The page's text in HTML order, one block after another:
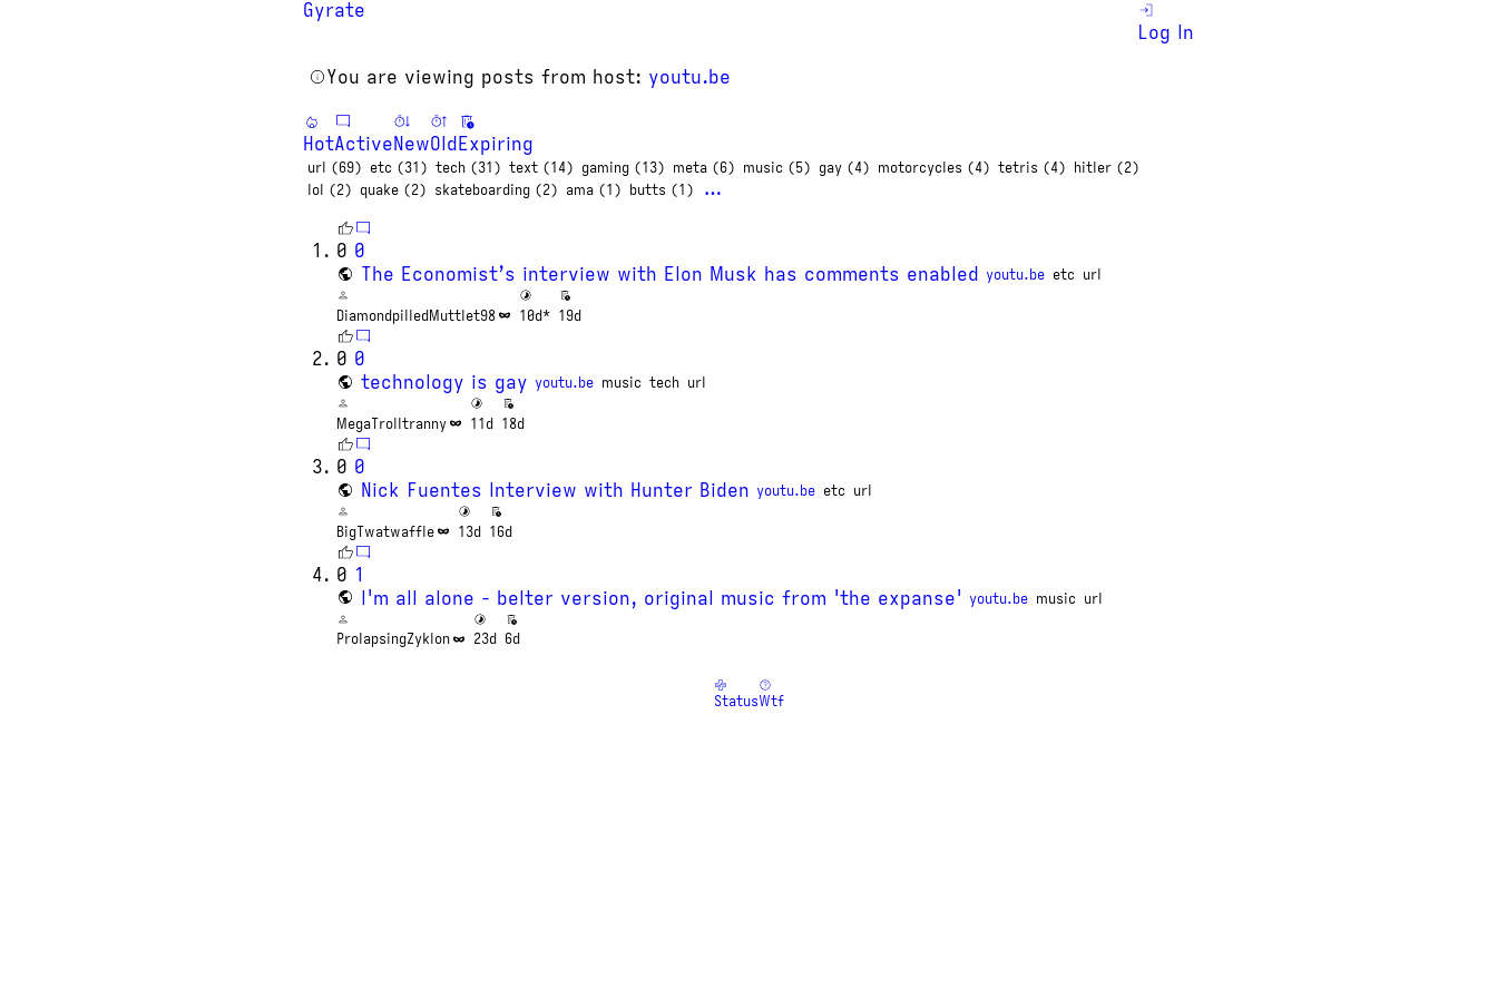
Gyrate
Log In
You are viewing posts from host: youtu.be
HotActiveNewOldExpiring
url (69) etc (31) tech (31) text (14) gaming (13) meta (6) music (5) gay (4) motorcycles (4) tetris (4)
hitler (2)
lol (2) quake (2) skateboarding (2) ama (1) butts (1) …
0 0
The Economist’s interview with Elon Musk has comments enabled
youtu.be etc url
DiamondpilledMuttlet98 10d* 19d
0 0
technology is gay youtu.be music tech url
MegaTrolltranny 11d 18d
0 0
Nick Fuentes Interview with Hunter Biden youtu.be etc url
BigTwatwaffle 13d 16d
0 1
I'm all alone - belter version, original music from 'the expanse' youtu.be music url
ProlapsingZyklon 23d 6d
StatusWtf